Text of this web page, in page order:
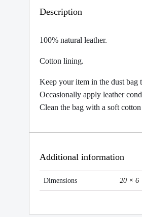
Description
100% natural leather.
Cotton lining.
Keep your item in the dust
Occasionally apply leather
Clean the bag with a soft
Additional information
Dimensions 20 × 6